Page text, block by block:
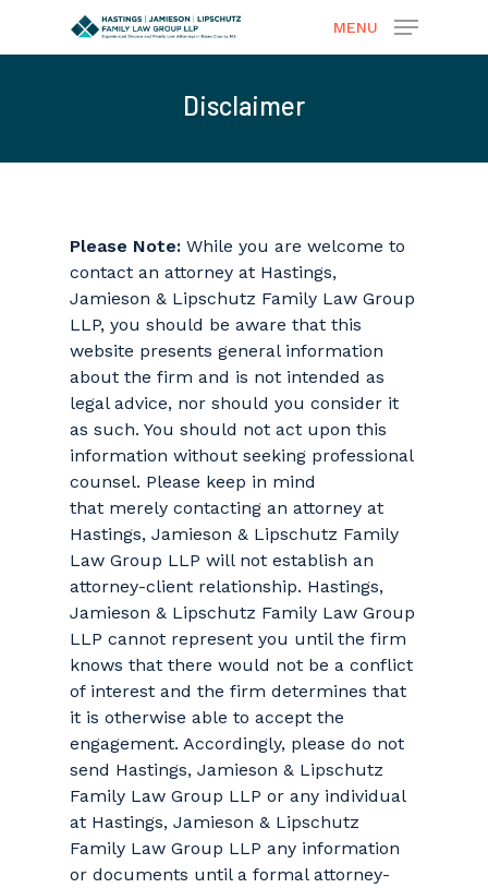
MENU
Disclaimer
Please Note: While you are welcome to
contact an attorney at Hastings,
Jamieson & Lipschutz Family Law Group
LLP, you should be aware that this
website presents general information
about the firm and is not intended as
legal advice, nor should you consider it
as such. You should not act upon this
information without seeking professional
counsel. Please keep in mind
that merely contacting an attorney at
Hastings, Jamieson & Lipschutz Family
Law Group LLP will not establish an
attorney-client relationship. Hastings,
Jamieson & Lipschutz Family Law Group
LLP cannot represent you until the firm
knows that there would not be a conflict
of interest and the firm determines that
it is otherwise able to accept the
engagement. Accordingly, please do not
send Hastings, Jamieson & Lipschutz
Family Law Group LLP or any individual
at Hastings, Jamieson & Lipschutz
Family Law Group LLP any information
or documents until a formal attorney-